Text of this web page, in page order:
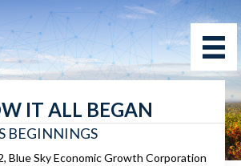
IT ALL BEGAN
BEGINNINGS
Blue Sky Economic Growth Corporation